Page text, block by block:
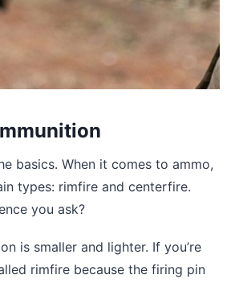
basics. When it comes to ammo,
types: rimfire and centerfire.
you ask?
is smaller and lighter. If you’re
rimfire because the firing pin